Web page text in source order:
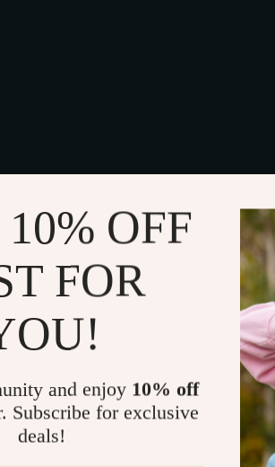
OFF
FOR
and enjoy 10% off
Subscribe for exclusive
deals!